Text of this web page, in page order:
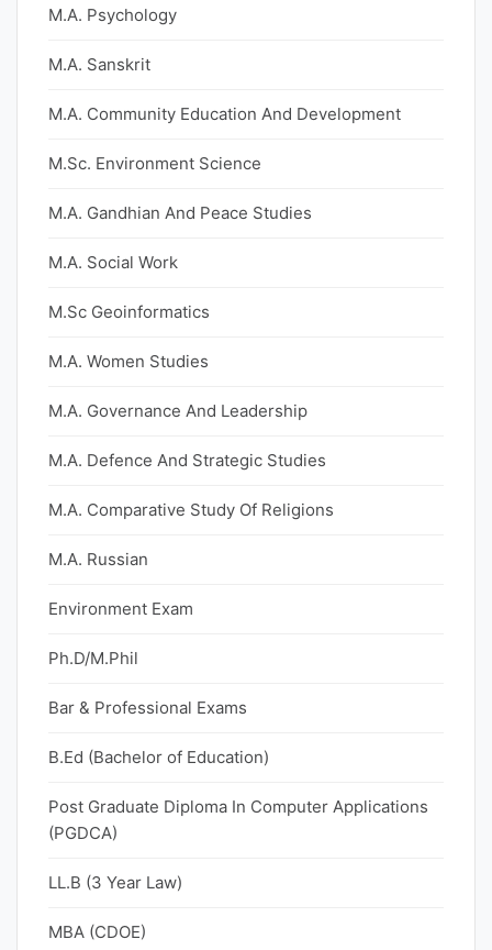
M.A. Psychology
M.A. Sanskrit
M.A. Community Education And Development
M.Sc. Environment Science
M.A. Gandhian And Peace Studies
M.A. Social Work
M.Sc Geoinformatics
M.A. Women Studies
M.A. Governance And Leadership
M.A. Defence And Strategic Studies
M.A. Comparative Study Of Religions
M.A. Russian
Environment Exam
Ph.D/M.Phil
Bar & Professional Exams
B.Ed (Bachelor of Education)
Post Graduate Diploma In Computer Applications
(PGDCA)
LL.B (3 Year Law)
MBA (CDOE)